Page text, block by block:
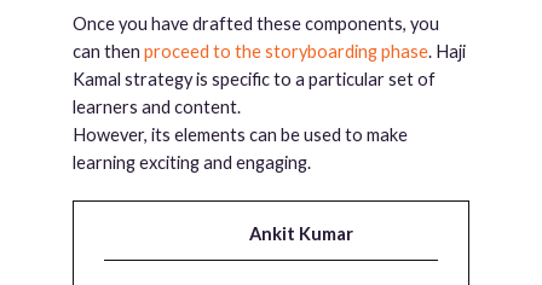
Once you have drafted these components, you
can then proceed to the storyboarding phase. Haji
Kamal strategy is specific to a particular set of
learners and content.
However, its elements can be used to make
learning exciting and engaging.
Ankit Kumar